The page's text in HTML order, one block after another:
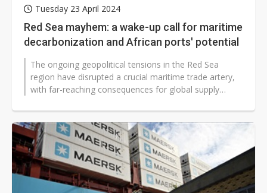
Tuesday 23 April 2024
Red Sea mayhem: a wake-up call for maritime
decarbonization and African ports' potential
The ongoing geopolitical tensions in the Red Sea
region have disrupted a crucial maritime trade artery,
with far-reaching consequences for global supply